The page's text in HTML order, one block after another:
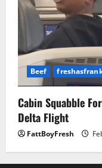
Beef
Cabin Squabble
Delta Flight
FattBoyFresh